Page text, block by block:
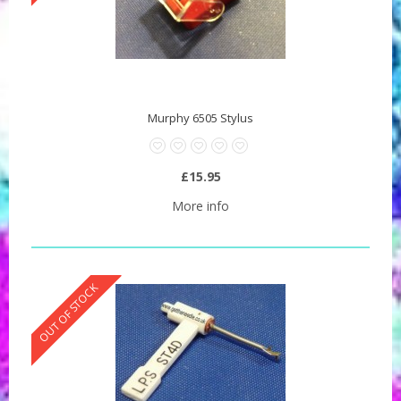
Murphy 6505 Stylus
£15.95
More info
OUT OF STOCK